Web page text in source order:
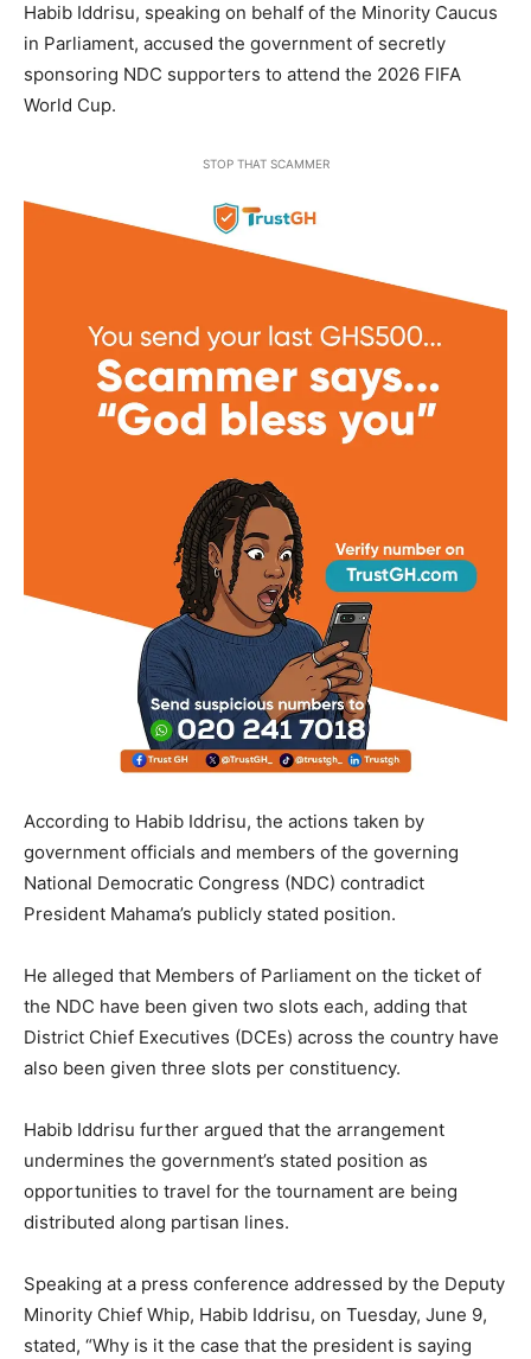
Habib Iddrisu, speaking on behalf of the Minority Caucus
in Parliament, accused the government of secretly
sponsoring NDC supporters to attend the 2026 FIFA
World Cup.
STOP THAT SCAMMER
According to Habib Iddrisu, the actions taken by
government officials and members of the governing
National Democratic Congress (NDC) contradict
President Mahama’s publicly stated position.
He alleged that Members of Parliament on the ticket of
the NDC have been given two slots each, adding that
District Chief Executives (DCEs) across the country have
also been given three slots per constituency.
Habib Iddrisu further argued that the arrangement
undermines the government’s stated position as
opportunities to travel for the tournament are being
distributed along partisan lines.
Speaking at a press conference addressed by the Deputy
Minority Chief Whip, Habib Iddrisu, on Tuesday, June 9,
stated, “Why is it the case that the president is saying